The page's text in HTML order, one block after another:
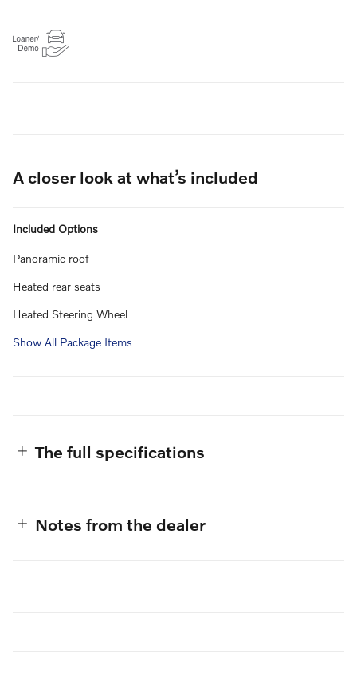
A closer look at what’s included
Included Options
Panoramic roof
Heated rear seats
Heated Steering Wheel
Show All Package Items
The full specifications
Notes from the dealer